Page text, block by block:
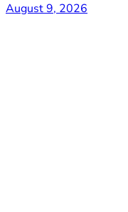
August 9, 2026